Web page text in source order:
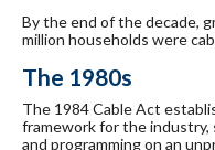
By the end of the decade,
million households were
The 1980s
The 1984 Cable Act
framework for the
and programming on an